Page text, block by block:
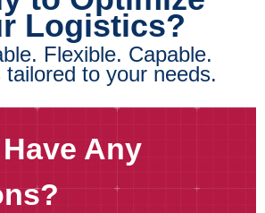
Logistics?
Flexible. Capable.
tailored to your needs.
Any